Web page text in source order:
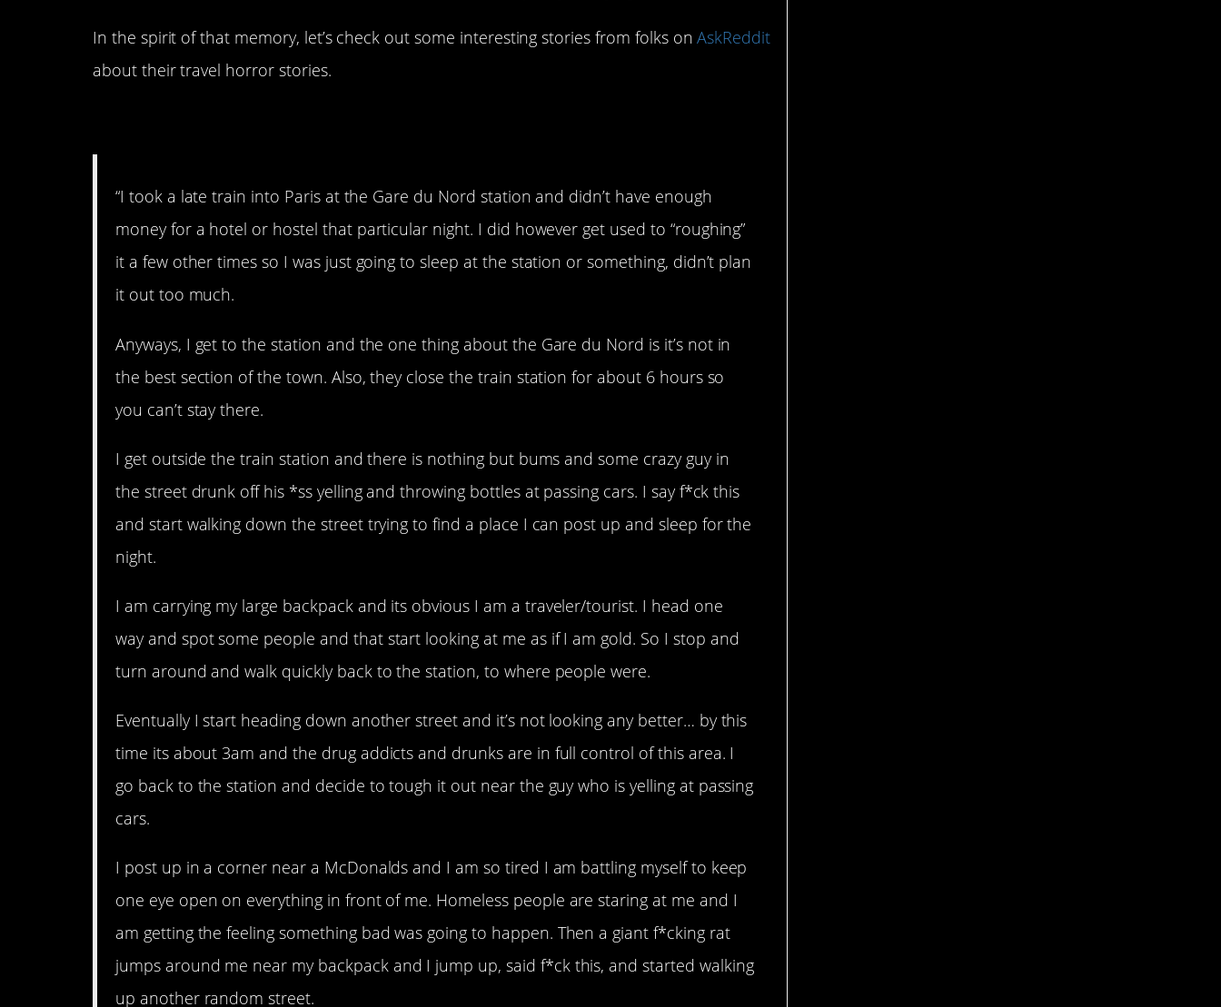
In the spirit of that memory, let’s check out some interesting stories from folks onAskReddit
about their travel horror stories.
“I took a late train into Paris at the Gare du Nord station and didn’t have enough
money for a hotel or hostel that particular night. I did however get used to “roughing”
it a few other times so I was just going to sleep at the station or something, didn’t plan
it out too much.
Anyways, I get to the station and the one thing about the Gare du Nord is it’s not in
the best section of the town. Also, they close the train station for about 6 hours so
you can’t stay there.
I get outside the train station and there is nothing but bums and some crazy guy in
the street drunk off his *ss yelling and throwing bottles at passing cars. I say f*ck this
and start walking down the street trying to find a place I can post up and sleep for the
night.
I am carrying my large backpack and its obvious I am a traveler/tourist. I head one
way and spot some people and that start looking at me as if I am gold. So I stop and
turn around and walk quickly back to the station, to where people were.
Eventually I start heading down another street and it’s not looking any better… by this
time its about 3am and the drug addicts and drunks are in full control of this area. I
go back to the station and decide to tough it out near the guy who is yelling at passing
cars.
I post up in a corner near a McDonalds and I am so tired I am battling myself to keep
one eye open on everything in front of me. Homeless people are staring at me and I
am getting the feeling something bad was going to happen. Then a giant f*cking rat
jumps around me near my backpack and I jump up, said f*ck this, and started walking
up another random street.